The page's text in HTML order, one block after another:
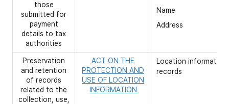
those
submitted for
payment
details to tax
authorities
Name
Address
Preservation
and retention
of records
related to the
collection, use,
ACT ON THE
PROTECTION AND
USE OF LOCATION
INFORMATION
Location information
records